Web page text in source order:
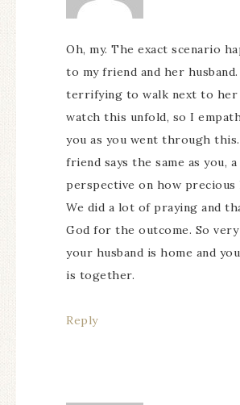
Oh, my. The exact scenario
to my friend and her
terrifying to walk next to her
watch this unfold, so I
you as you went through
friend says the same as you, a
perspective on how precious
We did a lot of praying and
God for the outcome. So
your husband is home and
is together.
Reply